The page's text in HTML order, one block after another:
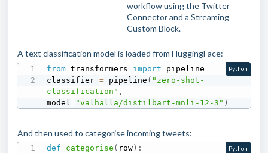
workflow using the Twitter
Connector and a Streaming
Custom Block.
A text classification model is loaded from HuggingFace:
from transformers import pipeline
classifier = pipeline ( "zero-shot-
classification" ,
model="valhalla/distilbart-mnli-12-3" )
Python
And then used to categorise incoming tweets:
def categorise ( row ) :
Python